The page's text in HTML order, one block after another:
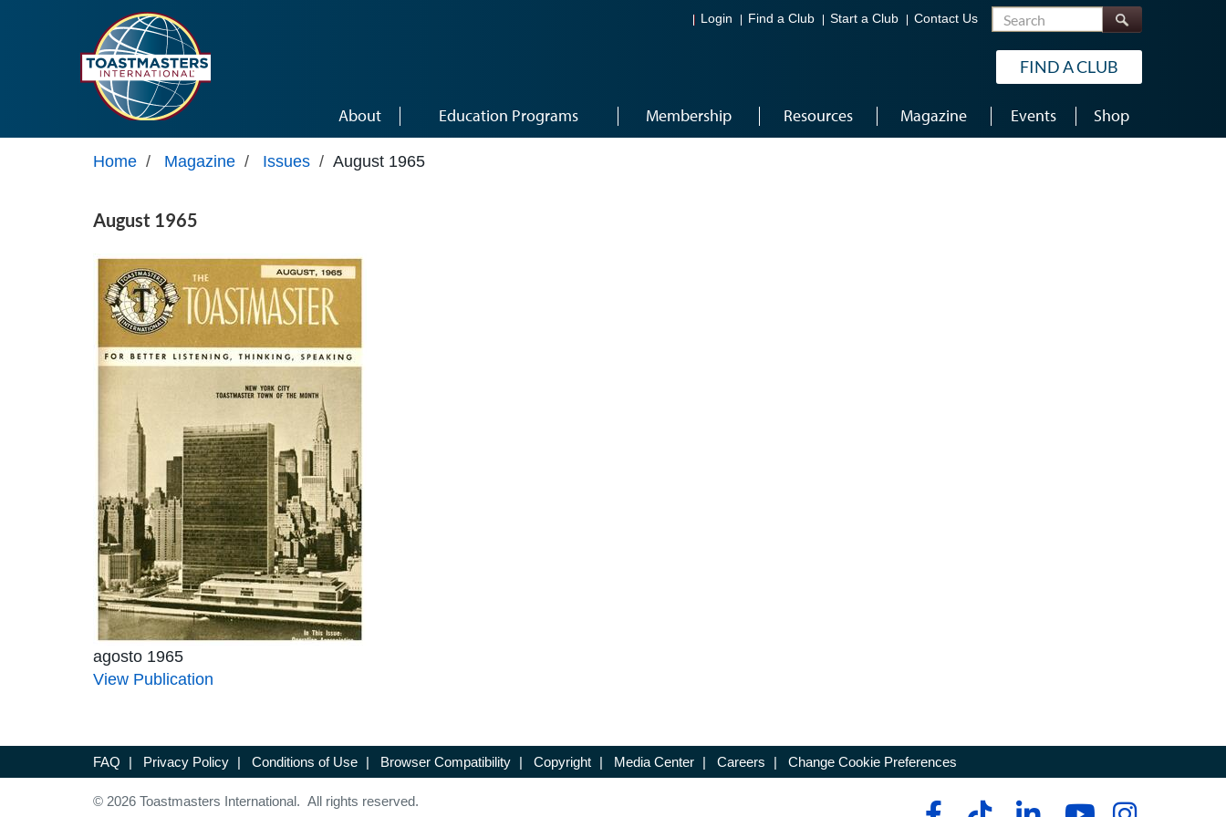
Login Find a Club Start a Club Contact Us Search
FIND A CLUB
About Education Programs Membership Resources Magazine Events Shop
Home / Magazine / Issues / August 1965
August 1965
agosto 1965
View Publication
FAQ | Privacy Policy | Conditions of Use | Browser Compatibility | Copyright | Media Center | Careers | Change Cookie Preferences
© 2026 Toastmasters International. All rights reserved.